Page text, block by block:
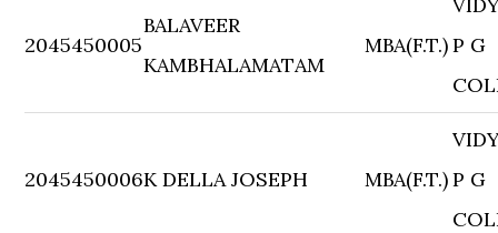
2045450005
BALAVEER
KAMBHALAMATAM
MBA(F.T.)P G
2045450006K DELLA JOSEPH MBA(F.T.)P G